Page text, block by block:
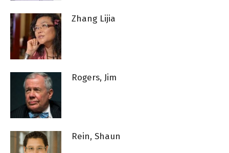
Zhang Lijia
Rogers, Jim
Rein, Shaun